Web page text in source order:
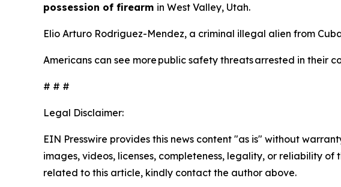
possession of firearm in West Valley, Utah.
Elio Arturo Rodriguez-Mendez, a criminal illegal alien from
Americans can see more public safety threats arrested in their
# # #
Legal Disclaimer:
EIN Presswire provides this news content "as is" without
images, videos, licenses, completeness, legality, or reliability
related to this article, kindly contact the author above.